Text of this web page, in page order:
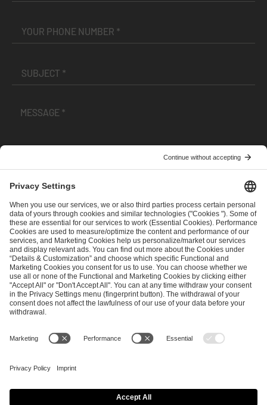
andPrivacy Policy
SEND MESSAGE
CAREER MEDIA RIGHTS
Imprint
Privacy Policy Cookie Policy Terms of Use